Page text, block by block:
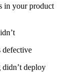
in your product
defective
didn’t deploy